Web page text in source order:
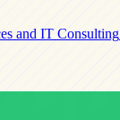
and IT Consulting